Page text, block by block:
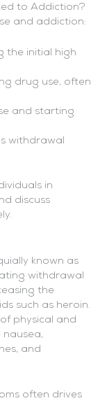
to Addiction?
and addiction:
the initial high
drug use, often
and starting
withdrawal
in
discuss
known as
withdrawal
the
such as heroin.
physical and
nausea,
and
often drives